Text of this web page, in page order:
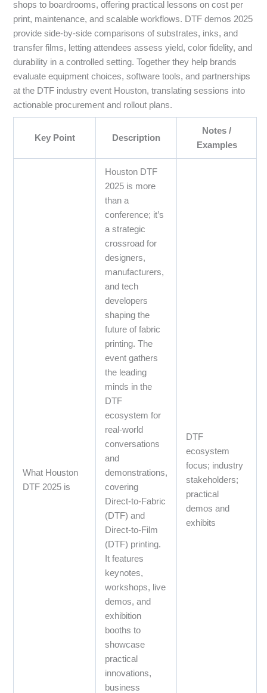
shops to boardrooms, offering practical lessons on cost per
print, maintenance, and scalable workflows. DTF demos 2025
provide side-by-side comparisons of substrates, inks, and
transfer films, letting attendees assess yield, color fidelity, and
durability in a controlled setting. Together they help brands
evaluate equipment choices, software tools, and partnerships
at the DTF industry event Houston, translating sessions into
actionable procurement and rollout plans.
Key Point Description
Notes /
Examples
What Houston
DTF 2025 is
Houston DTF
2025 is more
than a
conference; it’s
a strategic
crossroad for
designers,
manufacturers,
and tech
developers
shaping the
future of fabric
printing. The
event gathers
the leading
minds in the
DTF
ecosystem for
real‑world
conversations
and
demonstrations,
covering
Direct‑to‑Fabric
(DTF) and
Direct‑to‑Film
(DTF) printing.
It features
keynotes,
workshops, live
demos, and
exhibition
booths to
showcase
practical
innovations,
business
DTF
ecosystem
focus; industry
stakeholders;
practical
demos and
exhibits